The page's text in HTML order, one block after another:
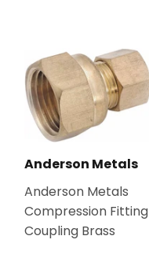
Anderson Metals
Anderson Metals
Compression Fitting
Coupling Brass